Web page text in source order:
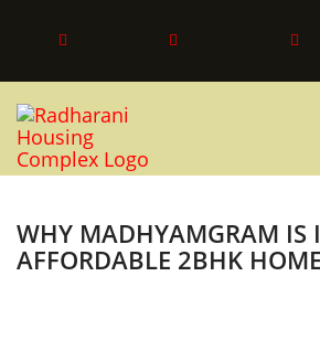
WHY MADHYAMGRAM IS
AFFORDABLE 2BHK